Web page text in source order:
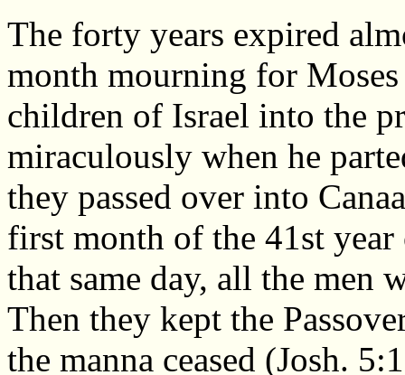
The forty years expired
month mourning for
children of Israel into the
miraculously when he
they passed over into
first month of the 41st
that same day, all the men
Then they kept the
the manna ceased (Josh.